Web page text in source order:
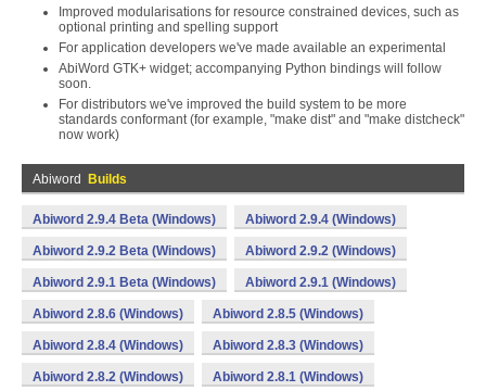
Improved modularisations for resource constrained devices, such as
optional printing and spelling support
For application developers we've made available an experimental
AbiWord GTK+ widget; accompanying Python bindings will follow
soon.
For distributors we've improved the build system to be more
standards conformant (for example, "make dist" and "make distcheck"
now work)
Abiword Builds
Abiword 2.9.4 Beta (Windows) Abiword 2.9.4 (Windows)
Abiword 2.9.2 Beta (Windows) Abiword 2.9.2 (Windows)
Abiword 2.9.1 Beta (Windows) Abiword 2.9.1 (Windows)
Abiword 2.8.6 (Windows) Abiword 2.8.5 (Windows)
Abiword 2.8.4 (Windows) Abiword 2.8.3 (Windows)
Abiword 2.8.2 (Windows) Abiword 2.8.1 (Windows)